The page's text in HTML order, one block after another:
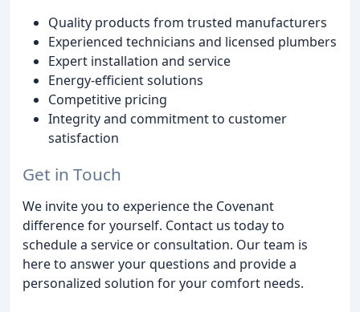
Quality products from trusted manufacturers
Experienced technicians and licensed plumbers
Expert installation and service
Energy-efficient solutions
Competitive pricing
Integrity and commitment to customer
satisfaction
Get in Touch
We invite you to experience the Covenant
difference for yourself. Contact us today to
schedule a service or consultation. Our team is
here to answer your questions and provide a
personalized solution for your comfort needs.